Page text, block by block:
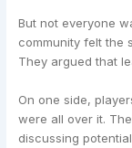
But not everyone
community felt the
They argued that
On one side,
were all over it.
discussing